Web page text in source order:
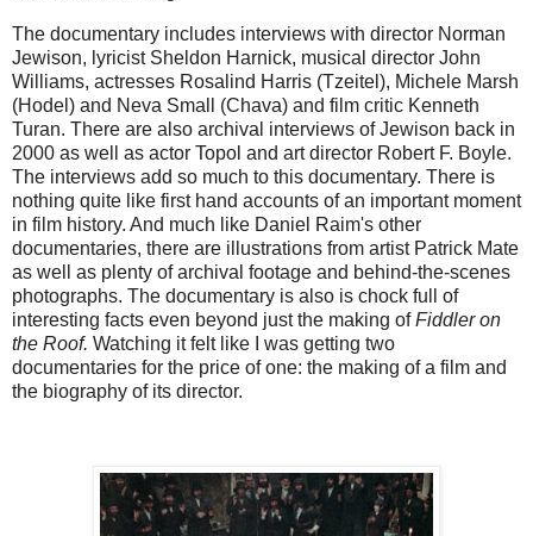
The documentary includes interviews with director Norman
Jewison, lyricist Sheldon Harnick, musical director John
Williams, actresses Rosalind Harris (Tzeitel), Michele Marsh
(Hodel) and Neva Small (Chava) and film critic Kenneth
Turan. There are also archival interviews of Jewison back in
2000 as well as actor Topol and art director Robert F. Boyle.
The interviews add so much to this documentary. There is
nothing quite like first hand accounts of an important moment
in film history. And much like Daniel Raim's other
documentaries, there are illustrations from artist Patrick Mate
as well as plenty of archival footage and behind-the-scenes
photographs. The documentary is also is chock full of
interesting facts even beyond just the making ofFiddler on
the Roof. Watching it felt like I was getting two
documentaries for the price of one: the making of a film and
the biography of its director.